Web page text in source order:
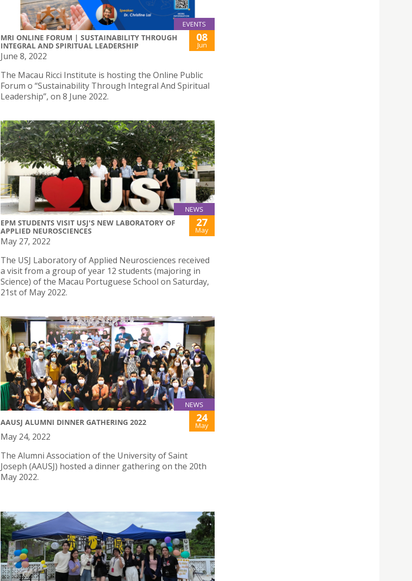
EVENTS
MRI ONLINE FORUM | SUSTAINABILITY THROUGH
INTEGRAL AND SPIRITUAL LEADERSHIP
08
Jun
June 8, 2022
The Macau Ricci Institute is hosting the Online Public
Forum o “Sustainability Through Integral And Spiritual
Leadership”, on 8 June 2022.
NEWS
EPM STUDENTS VISIT USJ'S NEW LABORATORY OF
APPLIED NEUROSCIENCES
27
May
May 27, 2022
The USJ Laboratory of Applied Neurosciences received
a visit from a group of year 12 students (majoring in
Science) of the Macau Portuguese School on Saturday,
21st of May 2022.
NEWS
AAUSJ ALUMNI DINNER GATHERING 2022 24
May
May 24, 2022
The Alumni Association of the University of Saint
Joseph (AAUSJ) hosted a dinner gathering on the 20th
May 2022.